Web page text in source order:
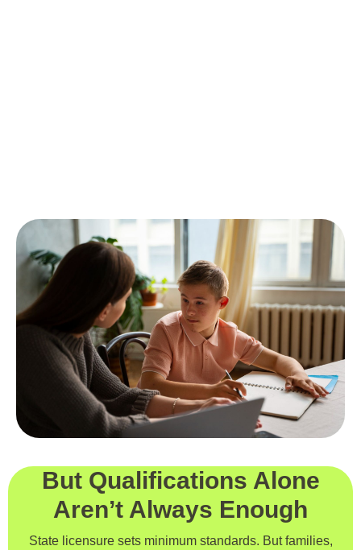
But Qualifications Alone
Aren’t Always Enough
State licensure sets minimum standards. But families,